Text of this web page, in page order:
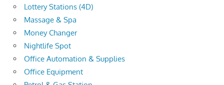
Lottery Stations (4D)
Massage & Spa
Money Changer
Nightlife Spot
Office Automation & Supplies
Office Equipment